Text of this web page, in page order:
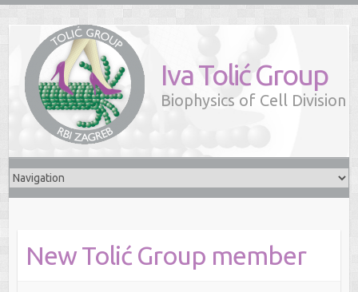
Iva Tolić Group
Biophysics of Cell Division
New Tolić Group member